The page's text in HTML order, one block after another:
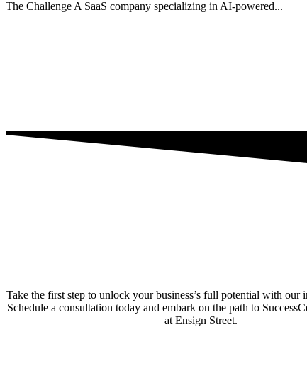
The Challenge A SaaS company specializing in AI-powered...
Take the first step to unlock your business’s full potential with our
Schedule a consultation today and embark on the path to
at Ensign Street.